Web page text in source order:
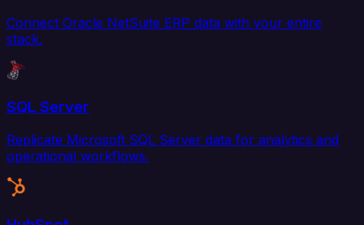
Connect Oracle NetSuite ERP data with your entire
stack.
SQL Server
Replicate Microsoft SQL Server data for analytics and
operational workflows.